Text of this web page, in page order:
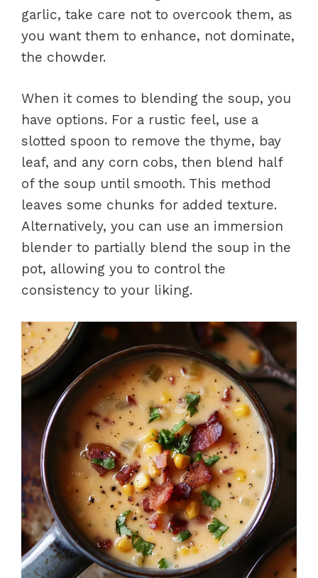
garlic, take care not to overcook them, as
you want them to enhance, not dominate,
the chowder.
When it comes to blending the soup, you
have options. For a rustic feel, use a
slotted spoon to remove the thyme, bay
leaf, and any corn cobs, then blend half
of the soup until smooth. This method
leaves some chunks for added texture.
Alternatively, you can use an immersion
blender to partially blend the soup in the
pot, allowing you to control the
consistency to your liking.